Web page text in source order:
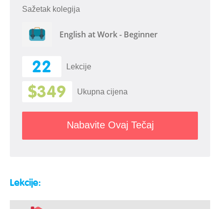
Sažetak kolegija
English at Work - Beginner
22 Lekcije
$349 Ukupna cijena
Nabavite Ovaj Tečaj
Lekcije: